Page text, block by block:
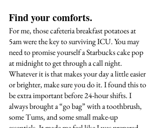
Find your comforts.
For me, those cafeteria breakfast potatoes at
5am were the key to surviving ICU. You may
need to promise yourself a Starbucks cake pop
at midnight to get through a call night.
Whatever it is that makes your day a little easier
or brighter, make sure you do it. I found this to
be extra important before 24-hour shifts. I
always brought a “go bag” with a toothbrush,
some Tums, and some small make-up